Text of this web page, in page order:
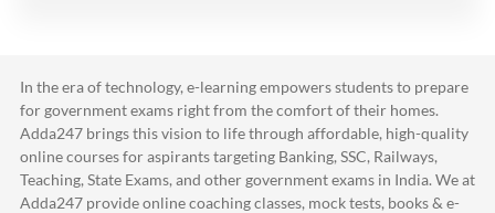
In the era of technology, e-learning empowers students to prepare
for government exams right from the comfort of their homes.
Adda247 brings this vision to life through affordable, high-quality
online courses for aspirants targeting Banking, SSC, Railways,
Teaching, State Exams, and other government exams in India. We at
Adda247 provide online coaching classes, mock tests, books & e-